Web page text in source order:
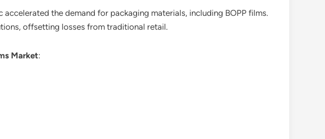
the demand for packaging materials, including BOPP films.
offsetting losses from traditional retail.
Market: